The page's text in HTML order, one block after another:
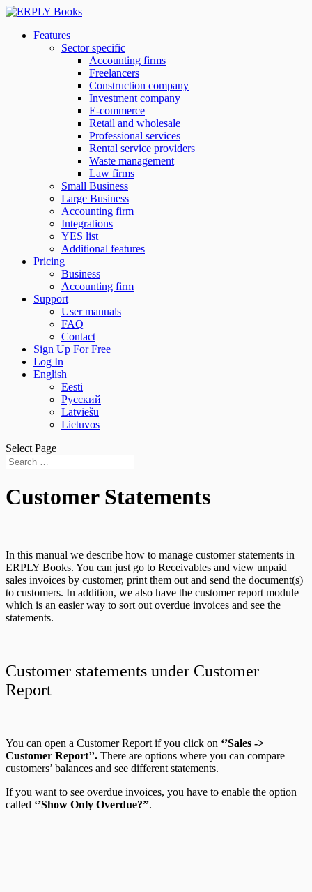
Features
Sector specific
Accounting firms
Freelancers
Construction company
Investment company
E-commerce
Retail and wholesale
Professional services
Rental service providers
Waste management
Law firms
Small Business
Large Business
Accounting firm
Integrations
YES list
Additional features
Pricing
Business
Accounting firm
Support
User manuals
FAQ
Contact
Sign Up For Free
Log In
English
Eesti
Русский
Latviešu
Lietuvos
Select Page
Customer Statements
In this manual we describe how to manage customer statements in
ERPLY Books. You can just go to Receivables and view unpaid
sales invoices by customer, print them out and send the document(s)
to customers. In addition, we also have the customer report module
which is an easier way to sort out overdue invoices and see the
statements.
Customer statements under Customer
Report
You can open a Customer Report if you click on ‘’Sales ->
Customer Report’’. There are options where you can compare
customers’ balances and see different statements.
If you want to see overdue invoices, you have to enable the option
called ‘’Show Only Overdue?’’.